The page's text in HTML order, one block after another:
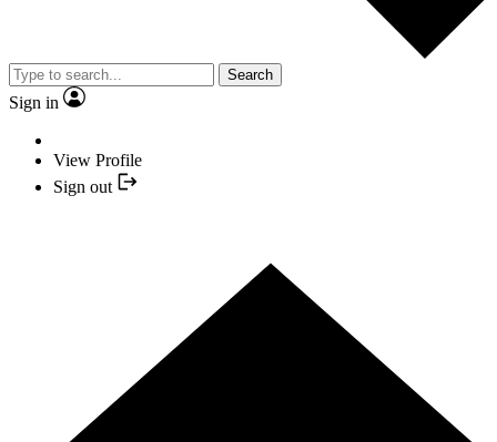
Search
Sign in
View Profile
Sign out